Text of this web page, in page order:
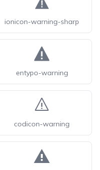
ionicon-warning-sharp
entypo-warning
codicon-warning